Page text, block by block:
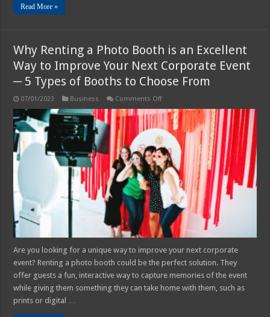
Read More »
Why Renting a Photo Booth is an Excellent
Way to Improve Your Next Corporate Event
─ 5 Types of Booths to Choose From
07/01/2023 Business Comments Offon
Renting
a
Photo
Booth
is
an
Excellent
Way
to
Improve
Your
Next
Corporate
Event
─
5
Types
Booths
to
From
Are you looking for a unique way to improve your next corporate
event? Renting a photo booth could be the perfect solution. They
offer guests a fun, interactive way to capture memories of the event
while giving them something they can take home with them, such as
prints or digital …